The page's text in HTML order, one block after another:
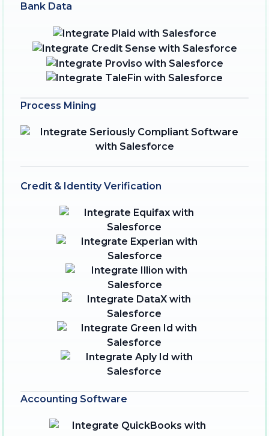
Bank Data
Process Mining
Credit & Identity Verification
Accounting Software